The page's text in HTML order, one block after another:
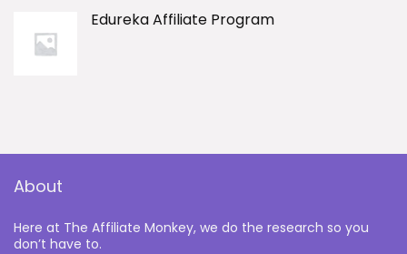
Edureka Affiliate Program
About
Here at The Affiliate Monkey, we do the research so you
don’t have to.